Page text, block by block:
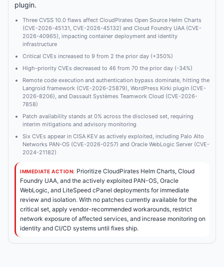
plugin.
Three CVSS 10.0 flaws affect CloudPirates Open Source Helm Charts
(CVE-2026-45131, CVE-2026-45132) and Cloud Foundry UAA (CVE-
2026-40965), impacting container deployment and identity
infrastructure
Critical CVEs increased to 9 from 2 the prior day (+350%)
High-priority CVEs decreased to 46 from 70 the prior day (-34%)
Remote code execution and authentication bypass dominate, hitting the
Langroid framework (CVE-2026-25879), WordPress Kirki plugin (CVE-
2026-8206), and Dassault Systèmes Teamwork Cloud (CVE-2026-
7858)
Patch availability stands at 0% across the disclosed set, requiring
interim mitigations and advisory monitoring
Six CVEs appear in CISA KEV as actively exploited, including Palo Alto
Networks PAN-OS (CVE-2026-0257) and Oracle WebLogic Server (CVE-
2024-21182)
IMMEDIATE ACTION: Prioritize CloudPirates Helm Charts, Cloud
Foundry UAA, and the actively exploited PAN-OS, Oracle
WebLogic, and LiteSpeed cPanel deployments for immediate
review and isolation. With no patches currently available for the
critical set, apply vendor-recommended workarounds, restrict
network exposure of affected services, and increase monitoring on
identity and CI/CD systems until fixes ship.